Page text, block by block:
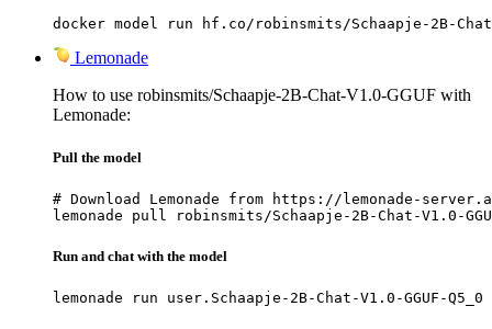
docker model run hf.co/robinsmits/Schaapje-2B-Chat-
Lemonade
How to use robinsmits/Schaapje-2B-Chat-V1.0-GGUF with
Lemonade:
Pull the model
# Download Lemonade from https://lemonade-
lemonade pull robinsmits/Schaapje-2B-Chat-V1.0-
Run and chat with the model
lemonade run user.Schaapje-2B-Chat-V1.0-GGUF-Q5_0